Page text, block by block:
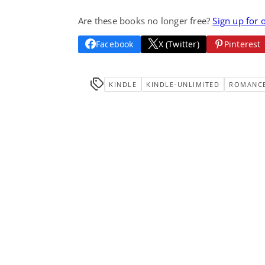
Are these books no longer free?Sign up for
Facebook X (Twitter) Pinterest
KINDLE KINDLE-UNLIMITED